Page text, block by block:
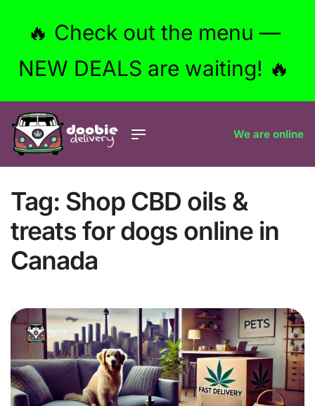
🔥 Check out the menu —
NEW DEALS are waiting! 🔥
We are online
Tag: Shop CBD oils &
treats for dogs online in
Canada